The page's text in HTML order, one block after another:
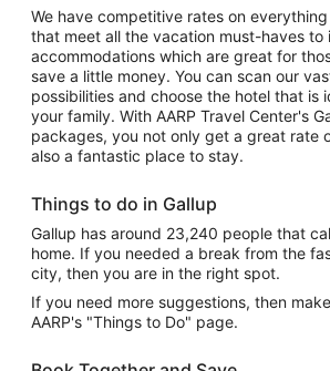
We have competitive rates on
that meet all the vacation must-haves to
accommodations which are great for
save a little money. You can scan our
possibilities and choose the hotel that is
your family. With AARP Travel Center's
packages, you not only get a great rate
also a fantastic place to stay.
Things to do in Gallup
Gallup has around 23,240 people that
home. If you needed a break from the
city, then you are in the right spot.
If you need more suggestions, then
AARP's "Things to Do" page.